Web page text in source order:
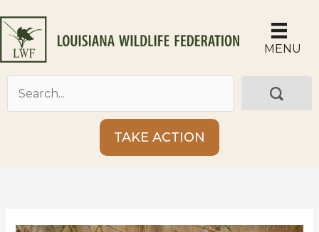
to
content
MENU
TAKE ACTION